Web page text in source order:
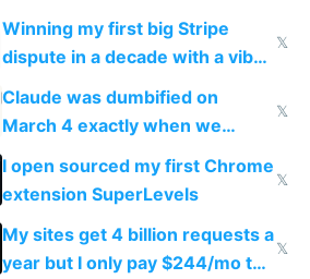
Winning my first big Stripe
dispute in a decade with a vibe
𝕏
Claude was dumbified on
March 4 exactly when we
noticed
𝕏
I open sourced my first Chrome
extension SuperLevels
𝕏
My sites get 4 billion requests a
year but I only pay $244/mo to
𝕏